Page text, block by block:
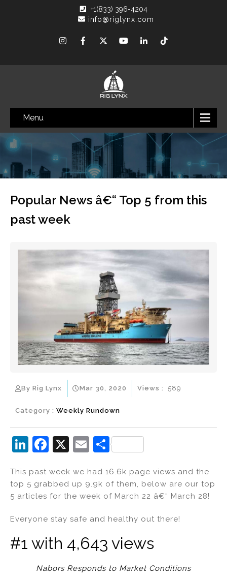
+1(833) 396-4204
info@riglynx.com
Menu
Popular News â€“ Top 5 from this
past week
By Rig Lynx Mar 30, 2020
Category : Weekly Rundown
Views : 589
Li
k
e
n
F
c
e
o
o
X
E
ai
l
S
ar
e
This past week we had 16.6k page views and the
top 5 grabbed up 9.9k of them, below are our top
5 articles for the week of March 22 â€“ March 28!
Everyone stay safe and healthy out there!
#1 with 4,643 views
Nabors Responds to Market Conditions